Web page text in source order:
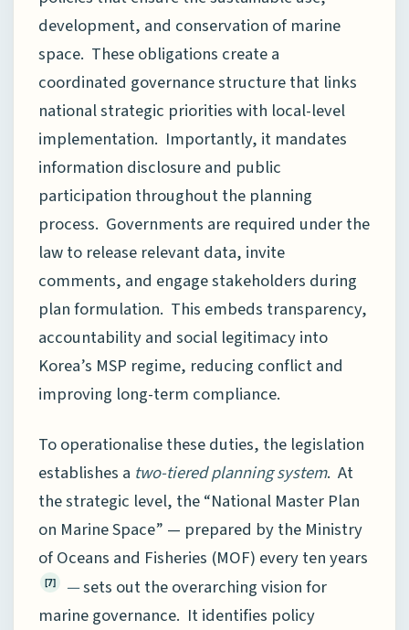
development, and conservation of marine
space. These obligations create a
coordinated governance structure that links
national strategic priorities with local-level
implementation. Importantly, it mandates
information disclosure and public
participation throughout the planning
process. Governments are required under the
law to release relevant data, invite
comments, and engage stakeholders during
plan formulation. This embeds transparency,
accountability and social legitimacy into
Korea’s MSP regime, reducing conflict and
improving long-term compliance.
To operationalise these duties, the legislation
establishes a two-tiered planning system. At
the strategic level, the “National Master Plan
on Marine Space” — prepared by the Ministry
of Oceans and Fisheries (MOF) every ten years
[7] —sets out the overarching vision for
marine governance. It identifies policy